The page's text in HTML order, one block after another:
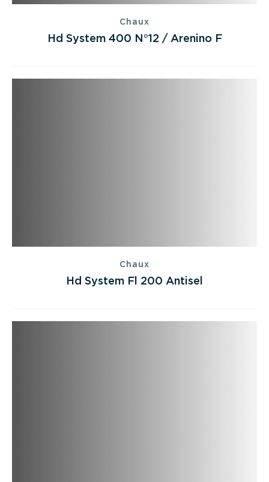
Chaux
Hd System 400 N°12 / Arenino F
Chaux
Hd System Fl 200 Antisel